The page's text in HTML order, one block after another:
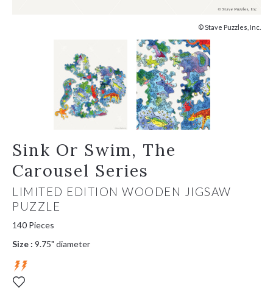
© Stave Puzzles, Inc.
Sink Or Swim, The
Carousel Series
LIMITED EDITION WOODEN JIGSAW
PUZZLE
140 Pieces
Size : 9.75" diameter